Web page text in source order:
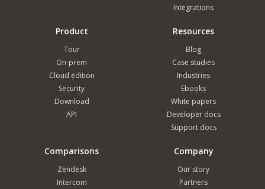
Integrations
Product
Tour
On-prem
Cloud edition
Security
Download
API
Resources
Blog
Case studies
Industries
Ebooks
White papers
Developer docs
Support docs
Comparisons
Zendesk
Intercom
Company
Our story
Partners